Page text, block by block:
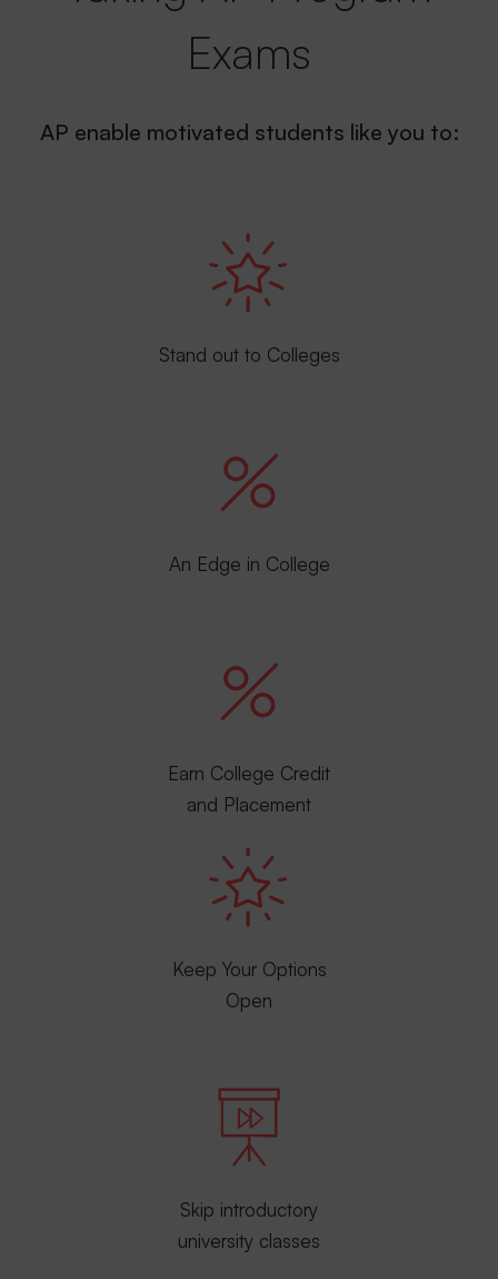
Exams
AP enable motivated students like you to:
Stand out to Colleges
An Edge in College
Earn College Credit
and Placement
Keep Your Options
Open
Skip introductory
university classes